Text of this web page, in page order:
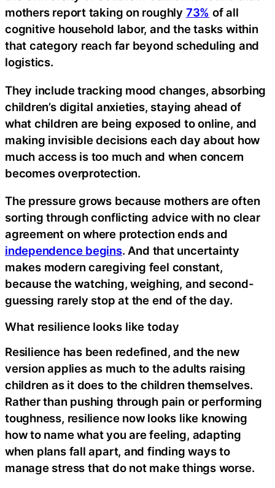
mothers report taking on roughly 73% of all
cognitive household labor, and the tasks within
that category reach far beyond scheduling and
logistics.
They include tracking mood changes, absorbing
children’s digital anxieties, staying ahead of
what children are being exposed to online, and
making invisible decisions each day about how
much access is too much and when concern
becomes overprotection.
The pressure grows because mothers are often
sorting through conflicting advice with no clear
agreement on where protection ends and
independence begins. And that uncertainty
makes modern caregiving feel constant,
because the watching, weighing, and second-
guessing rarely stop at the end of the day.
What resilience looks like today
Resilience has been redefined, and the new
version applies as much to the adults raising
children as it does to the children themselves.
Rather than pushing through pain or performing
toughness, resilience now looks like knowing
how to name what you are feeling, adapting
when plans fall apart, and finding ways to
manage stress that do not make things worse.